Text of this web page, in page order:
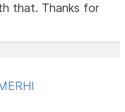
that. Thanks for